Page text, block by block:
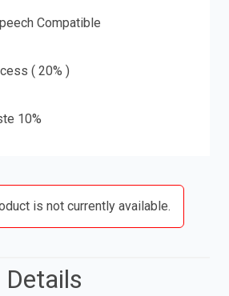
Compatible
( 20% )
10%
is not currently available.